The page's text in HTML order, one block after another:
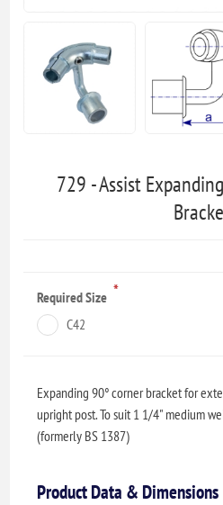
729 - Assist
Required Size *
C42
Expanding 90° corner bracket for
upright post. To suit 1 1/4" medium
(formerly BS 1387)
Product Data & Dimensions